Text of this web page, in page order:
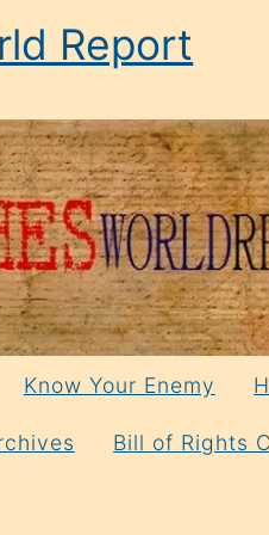
Report
Know Your Enemy
Bill of Rights